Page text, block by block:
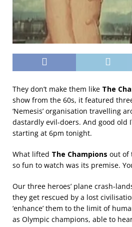
They don’t make them like The
show from the 60s, it featured
‘Nemesis’ organisation travelling
dastardly evil-doers. And good old
starting at 6pm tonight.
What lifted The Champions out of
so fun to watch was its premise.
Our three heroes’ plane crash-
they get rescued by a lost
‘enhance’ them to the limit of
as Olympic champions, able to